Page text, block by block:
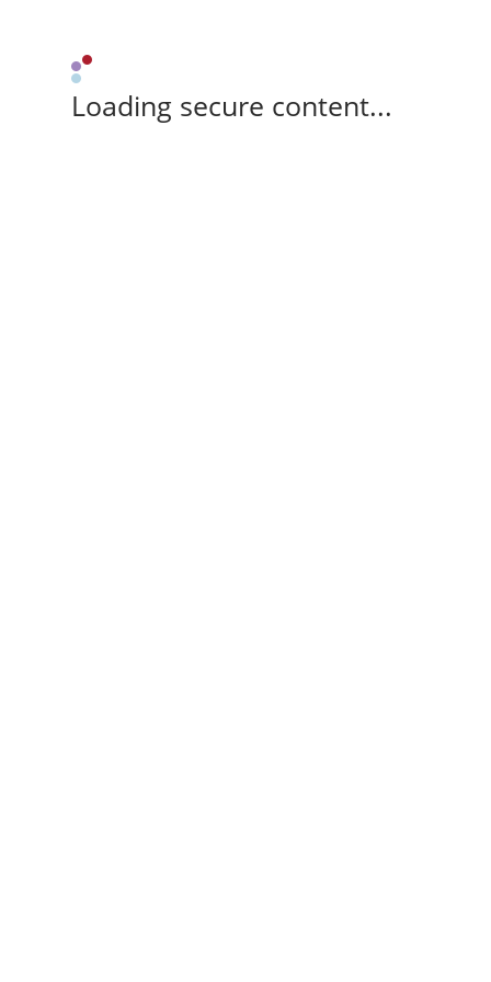
Loading secure content...